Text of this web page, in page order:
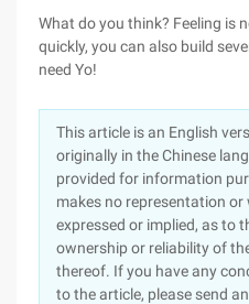
What do you think? Feeling is
quickly, you can also build
need Yo!
This article is an English
originally in the Chinese
provided for information
makes no representation
expressed or implied, as to
ownership or reliability of
thereof. If you have any
to the article, please send